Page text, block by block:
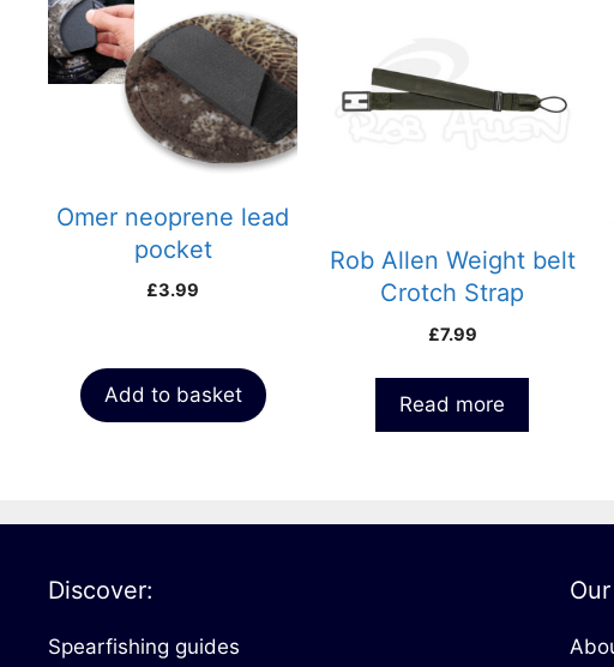
Omer neoprene lead
pocket
£3.99
Add to basket
Rob Allen Weight belt
Crotch Strap
£7.99
Read more
Discover:
Spearfishing guides